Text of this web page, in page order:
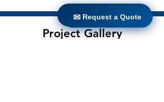
Project Gallery
✉ Request a Quote
✉ Request a Quote